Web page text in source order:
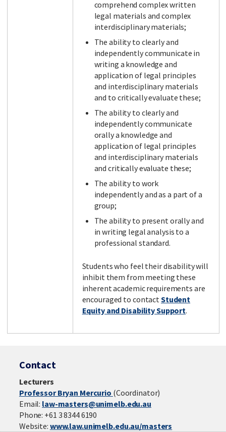
comprehend complex written
legal materials and complex
interdisciplinary materials;
The ability to clearly and
independently communicate in
writing a knowledge and
application of legal principles
and interdisciplinary materials
and to critically evaluate these;
The ability to clearly and
independently communicate
orally a knowledge and
application of legal principles
and interdisciplinary materials
and critically evaluate these;
The ability to work
independently and as a part of a
group;
The ability to present orally and
in writing legal analysis to a
professional standard.
Students who feel their disability will
inhibit them from meeting these
inherent academic requirements are
encouraged to contactStudent
Equity and Disability Support.
Contact
Lecturers
Professor Bryan Mercurio (Coordinator)
Email: law-masters@unimelb.edu.au
Phone: +61 3 8344 6190
Website: www.law.unimelb.edu.au/masters